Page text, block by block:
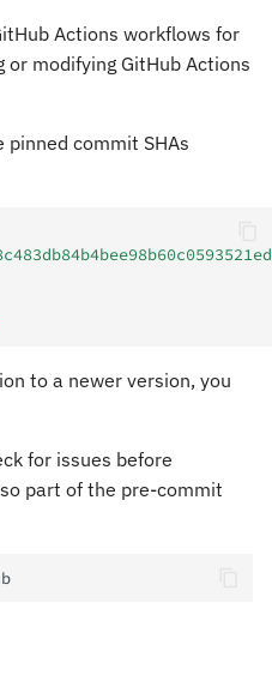
Actions workflows for
or modifying GitHub Actions
commit SHAs
to a newer version, you
for issues before
part of the pre-commit